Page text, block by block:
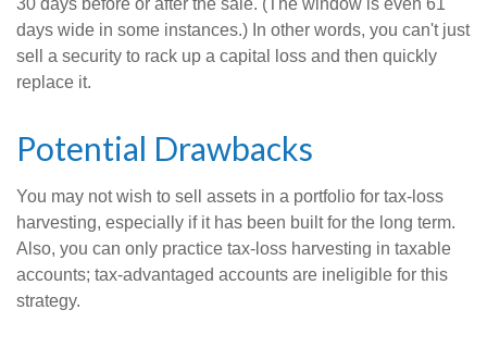
30 days before or after the sale. (The window is even 61
days wide in some instances.) In other words, you can't just
sell a security to rack up a capital loss and then quickly
replace it.
Potential Drawbacks
You may not wish to sell assets in a portfolio for tax-loss
harvesting, especially if it has been built for the long term.
Also, you can only practice tax-loss harvesting in taxable
accounts; tax-advantaged accounts are ineligible for this
strategy.